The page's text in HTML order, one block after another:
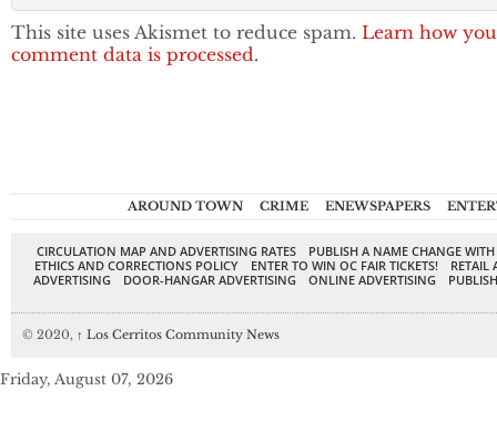
This site uses Akismet to reduce spam. Learn how
comment data is processed.
AROUND TOWN CRIME ENEWSPAPERS
CIRCULATION MAP AND ADVERTISING RATES
PUBLISH A NAME CHANGE
ETHICS AND CORRECTIONS POLICY
ENTER TO WIN OC FAIR TICKETS!
RETAIL
ADVERTISING
DOOR-HANGAR ADVERTISING ONLINE ADVERTISING
© 2020, ↑ Los Cerritos Community News
Friday, August 07, 2026